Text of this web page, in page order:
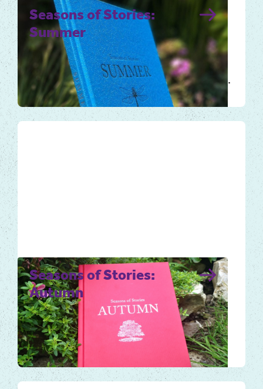
Seasons of Stories:
Summer
Summer days are warmer and longer, the
sun rises early and sets late. Nature
flourishes, rich in colour and fragrance, full…
Local Tales
Seasons of Stories:
Autumn
Autumn is an abundant and ripe time of the
year. Use the book and audiobook to help
you take notice and…
Local Tales